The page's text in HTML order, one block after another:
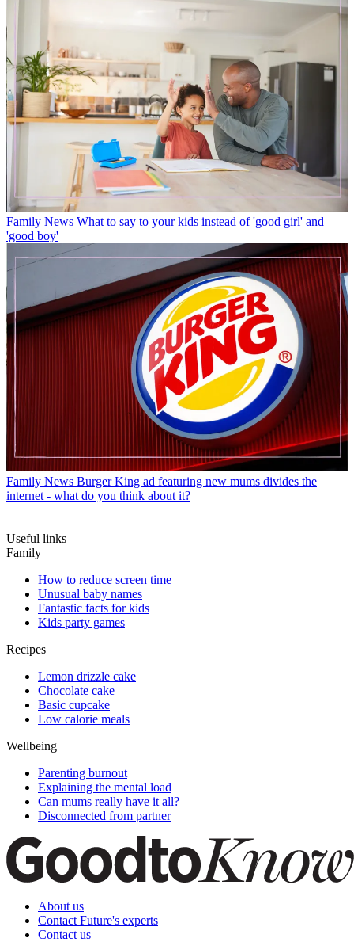
Family News What to say to your kids instead of 'good girl' and
'good boy'
Family News Burger King ad featuring new mums divides the
internet - what do you think about it?
Useful links
Family
How to reduce screen time
Unusual baby names
Fantastic facts for kids
Kids party games
Recipes
Lemon drizzle cake
Chocolate cake
Basic cupcake
Low calorie meals
Wellbeing
Parenting burnout
Explaining the mental load
Can mums really have it all?
Disconnected from partner
About us
Contact Future's experts
Contact us